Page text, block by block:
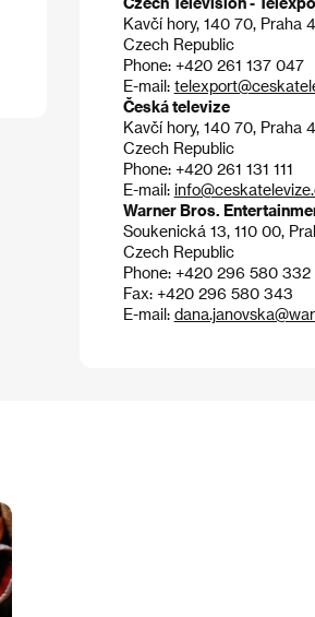
Kavčí hory, 140 70, Praha 4
Czech Republic
Phone: +420 261 137 047
E-mail:
Česká televize
Kavčí hory, 140 70, Praha 4
Czech Republic
Phone: +420 261 131 111
E-mail:
Warner Bros.
Soukenická 13, 110 00,
Czech Republic
Phone: +420 296 580 332
Fax: +420 296 580 343
E-mail: